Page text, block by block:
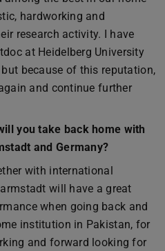
hardworking and
research activity. I have
at Heidelberg University
because of this reputation,
and continue further
you take back home with
and Germany?
with international
will have a great
when going back and
institution in Pakistan, for
and forward looking for